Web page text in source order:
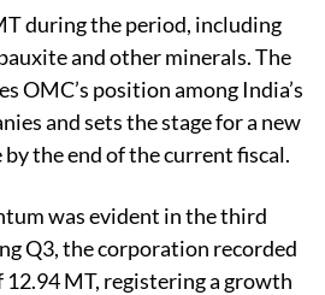
during the period, including
and other minerals. The
OMC’s position among India’s
and sets the stage for a new
the end of the current fiscal.
was evident in the third
Q3, the corporation recorded
MT, registering a growth